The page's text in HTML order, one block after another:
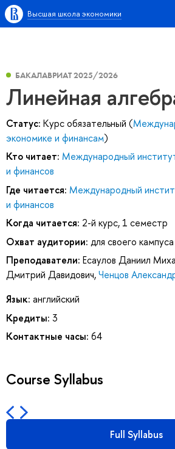
Высшая школа экономики
БАКАЛАВРИАТ 2025/2026
Линейная
Статус: Курс обязательный (
экономике и финансам)
Кто читает: Международный
и финансов
Где читается: Международный
и финансов
Когда читается: 2-й курс, 1 семестр
Охват аудитории: для своего кампуса
Преподаватели: Есаулов Даниил
Дмитрий Давидович,Ченцов
Язык: английский
Кредиты: 3
Контактные часы: 64
Course Syllabus
Full Syllabus